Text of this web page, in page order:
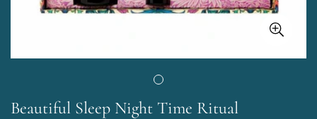
Beautiful Sleep Night Time Ritual